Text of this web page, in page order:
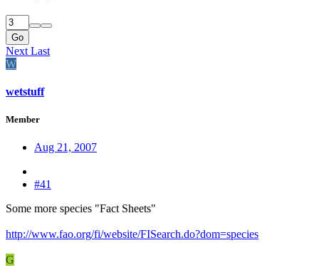
Go
Next Last
W
wetstuff
Member
Aug 21, 2007
#41
Some more species "Fact Sheets"
http://www.fao.org/fi/website/FISearch.do?dom=species
G